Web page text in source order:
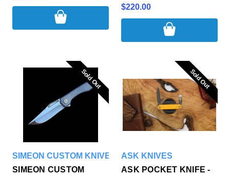
$220.00
Sold Out
Sold Out
SIMEON CUSTOM KNIVES
SIMEON CUSTOM
Sold Out
Sold Out
ASK KNIVES
ASK POCKET KNIFE -